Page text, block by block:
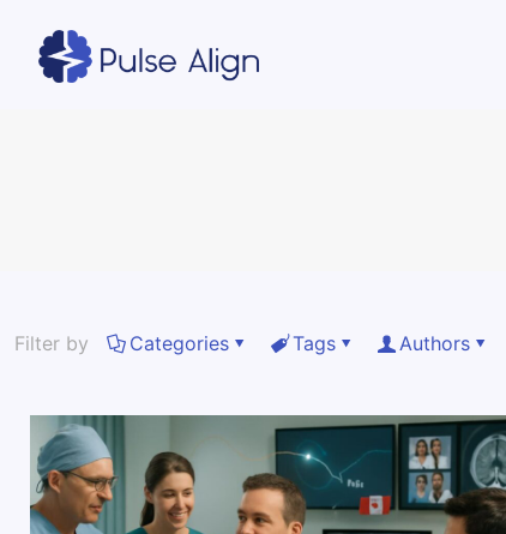
Filter by Categories Tags Authors